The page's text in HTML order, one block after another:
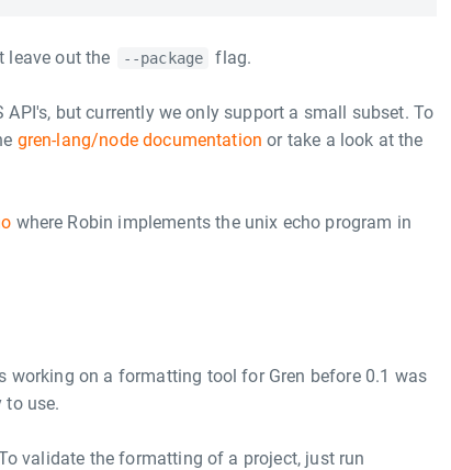
leave out the --package flag.
but currently we only support a small subset. To
gren-lang/node documentation or take a look at the
where Robin implements the unix echo program in
working on a formatting tool for Gren before 0.1 was
to use.
validate the formatting of a project, just run